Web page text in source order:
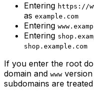
Entering https://
as example.com
Entering
Entering
shop.example.com
If you enter the root
domain and www
subdomains are